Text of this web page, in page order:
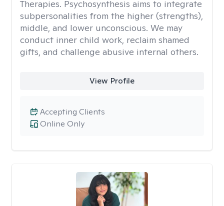
Therapies. Psychosynthesis aims to integrate
subpersonalities from the higher (strengths),
middle, and lower unconscious. We may
conduct inner child work, reclaim shamed
gifts, and challenge abusive internal others.
View Profile
Online Only
Accepting Clients